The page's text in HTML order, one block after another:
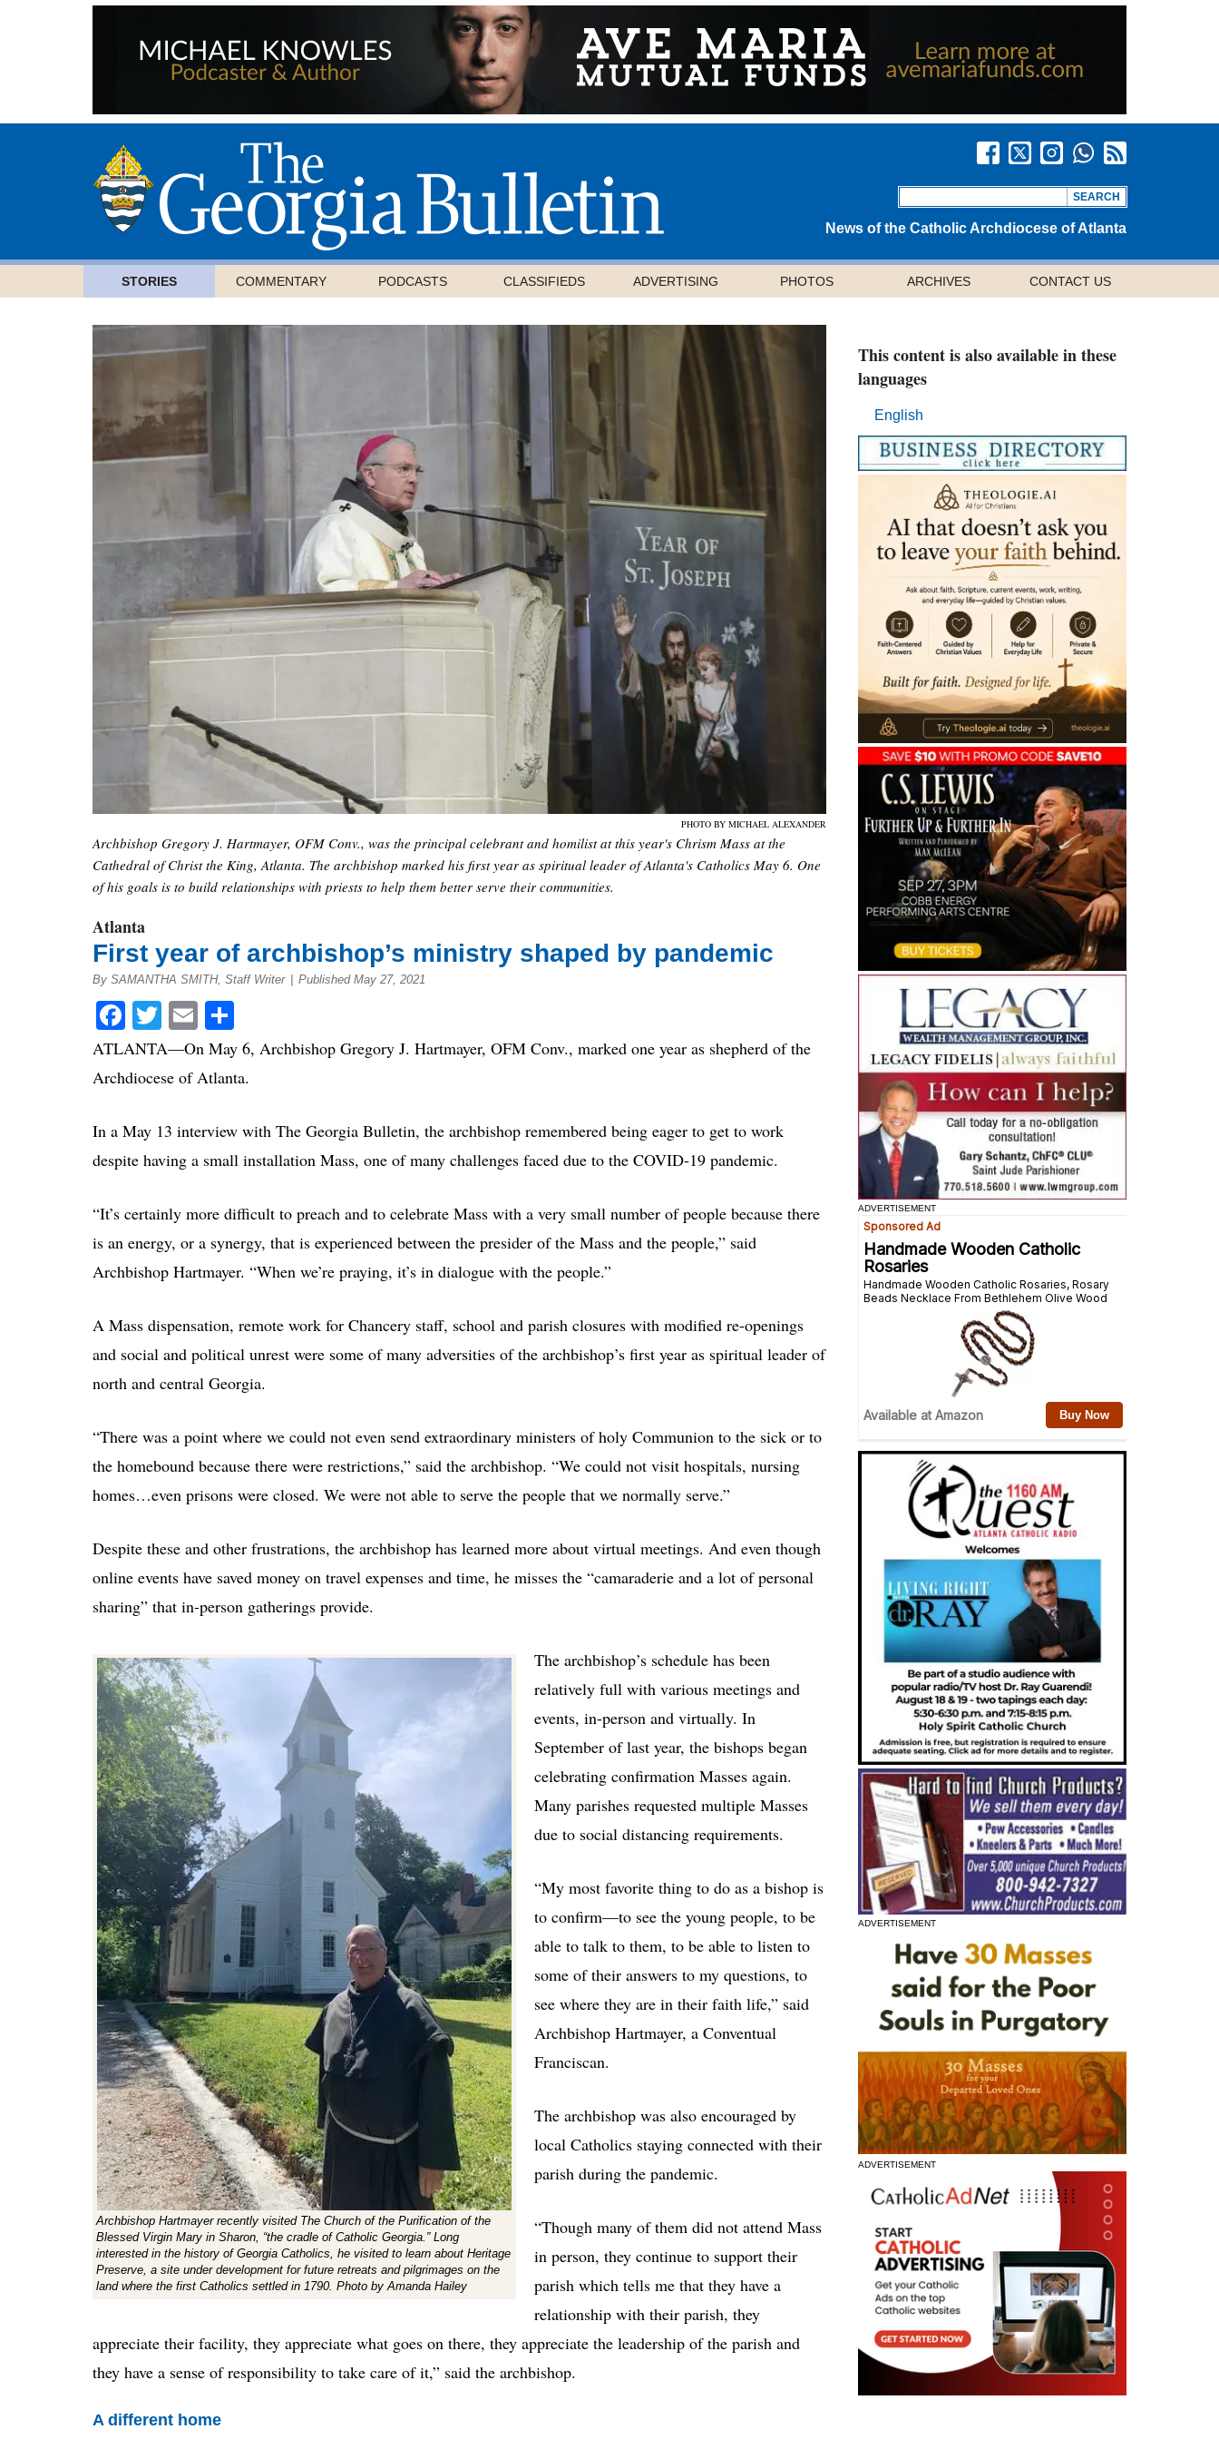
News of the Catholic Archdiocese of Atlanta
STORIES COMMENTARY PODCASTS CLASSIFIEDS ADVERTISING PHOTOS ARCHIVES CONTACT US
PHOTO BY MICHAEL ALEXANDER
Archbishop Gregory J. Hartmayer, OFM Conv., was the principal celebrant and homilist at this year's Chrism Mass at the
Cathedral of Christ the King, Atlanta. The archbishop marked his first year as spiritual leader of Atlanta's Catholics May 6. One
of his goals is to build relationships with priests to help them better serve their communities.
Atlanta
First year of archbishop’s ministry shaped by pandemic
By SAMANTHA SMITH, Staff Writer Published May 27, 2021
Facebook
Twitter
Email
ATLANTA—On May 6, Archbishop Gregory J. Hartmayer, OFM Conv., marked one year as shepherd of the
Archdiocese of Atlanta.
In a May 13 interview with The Georgia Bulletin, the archbishop remembered being eager to get to work
despite having a small installation Mass, one of many challenges faced due to the COVID-19 pandemic.
“It’s certainly more difficult to preach and to celebrate Mass with a very small number of people because there
is an energy, or a synergy, that is experienced between the presider of the Mass and the people,” said
Archbishop Hartmayer. “When we’re praying, it’s in dialogue with the people.”
A Mass dispensation, remote work for Chancery staff, school and parish closures with modified re-openings
and social and political unrest were some of many adversities of the archbishop’s first year as spiritual leader of
north and central Georgia.
“There was a point where we could not even send extraordinary ministers of holy Communion to the sick or to
the homebound because there were restrictions,” said the archbishop. “We could not visit hospitals, nursing
homes…even prisons were closed. We were not able to serve the people that we normally serve.”
Despite these and other frustrations, the archbishop has learned more about virtual meetings. And even though
online events have saved money on travel expenses and time, he misses the “camaraderie and a lot of personal
sharing” that in-person gatherings provide.
Archbishop Hartmayer recently visited The Church of the Purification of the
Blessed Virgin Mary in Sharon, “the cradle of Catholic Georgia.” Long
interested in the history of Georgia Catholics, he visited to learn about Heritage
Preserve, a site under development for future retreats and pilgrimages on the
land where the first Catholics settled in 1790. Photo by Amanda Hailey
The archbishop’s schedule has been
relatively full with various meetings and
events, in-person and virtually. In
September of last year, the bishops began
celebrating confirmation Masses again.
Many parishes requested multiple Masses
due to social distancing requirements.
“My most favorite thing to do as a bishop is
to confirm—to see the young people, to be
able to talk to them, to be able to listen to
some of their answers to my questions, to
see where they are in their faith life,” said
Archbishop Hartmayer, a Conventual
Franciscan.
The archbishop was also encouraged by
local Catholics staying connected with their
parish during the pandemic.
“Though many of them did not attend Mass
in person, they continue to support their
parish which tells me that they have a
relationship with their parish, they
appreciate their facility, they appreciate what goes on there, they appreciate the leadership of the parish and
they have a sense of responsibility to take care of it,” said the archbishop.
A different home
This content is also available in these
languages
English
ADVERTISEMENT
ADVERTISEMENT
ADVERTISEMENT